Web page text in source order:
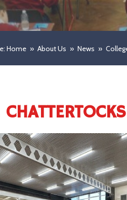
Home » About Us » News »